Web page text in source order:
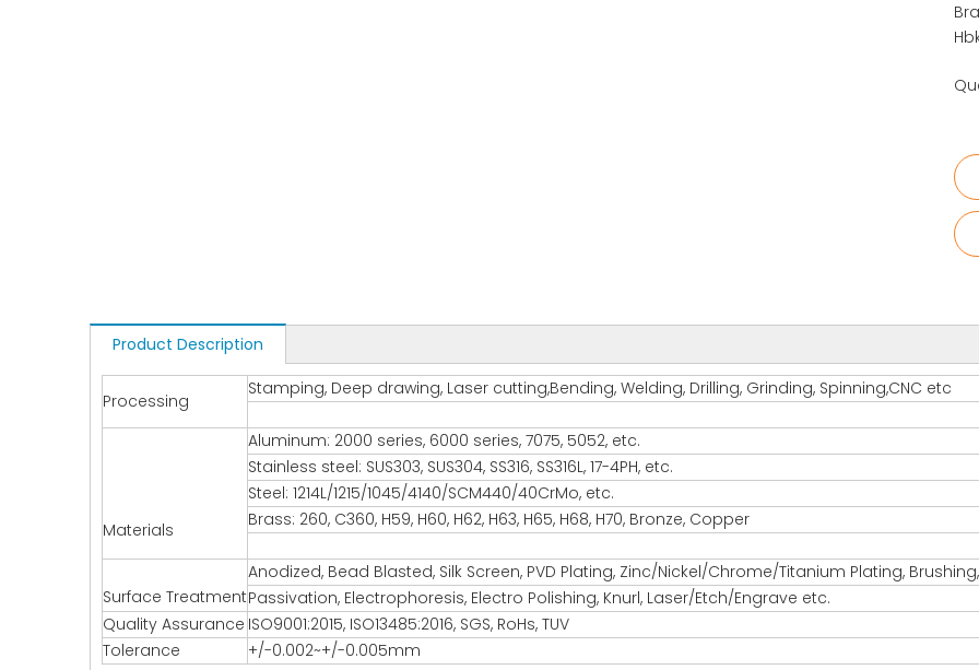
Product Description
Processing
Stamping, Deep drawing, Laser cutting,Bending, Welding, Drilling, Grinding, Spinning,CNC etc
Materials
Aluminum: 2000 series, 6000 series, 7075, 5052, etc.
Stainless steel: SUS303, SUS304, SS316, SS316L, 17-4PH, etc.
Steel: 1214L/1215/1045/4140/SCM440/40CrMo, etc.
Brass: 260, C360, H59, H60, H62, H63, H65, H68, H70, Bronze, Copper
Surface Treatment
Anodized, Bead Blasted, Silk Screen, PVD Plating, Zinc/Nickel/Chrome/Titanium Plating,
Passivation, Electrophoresis, Electro Polishing, Knurl, Laser/Etch/Engrave etc.
Quality Assurance ISO9001:2015, ISO13485:2016, SGS, RoHs, TUV
Tolerance
+/-0.002~+/-0.005mm